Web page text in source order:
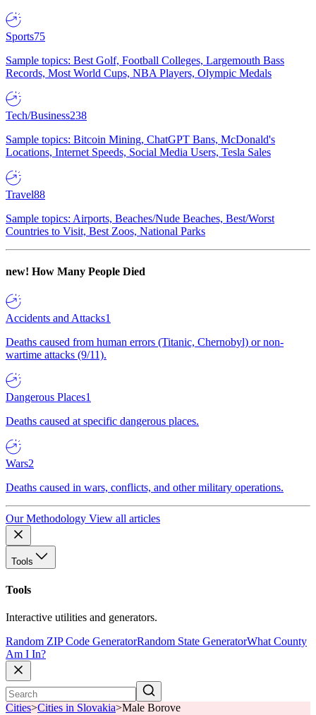
Sports75
Sample topics: Best Golf, Football Colleges, Largemouth Bass
Records, Most World Cups, NBA Players, Olympic Medals
Tech/Business238
Sample topics: Bitcoin Mining, ChatGPT Bans, McDonald's
Locations, Internet Speeds, Social Media Users, Tesla Sales
Travel88
Sample topics: Airports, Beaches/Nude Beaches, Best/Worst
Countries to Visit, Best Zoos, National Parks
new! How Many People Died
Accidents and Attacks1
Deaths caused from human errors (Titanic, Chernobyl) or non-
wartime attacks (9/11).
Dangerous Places1
Deaths caused at specific dangerous places.
Wars2
Deaths caused in wars, conflicts, and other military operations.
Our Methodology View all articles
Tools
Tools
Interactive utilities and generators.
Random ZIP Code GeneratorRandom State GeneratorWhat County
Am I In?
Cities>Cities in Slovakia>Male Borove